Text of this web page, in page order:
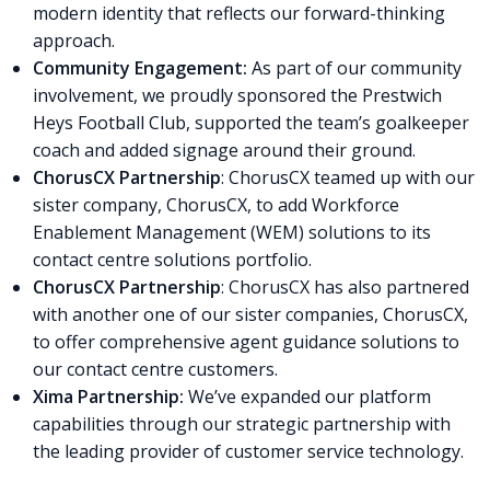
modern identity that reflects our forward-thinking
approach.
Community Engagement: As part of our community
involvement, we proudly sponsored the Prestwich
Heys Football Club, supported the team’s goalkeeper
coach and added signage around their ground.
ChorusCX Partnership: ChorusCX teamed up with our
sister company, ChorusCX, to add Workforce
Enablement Management (WEM) solutions to its
contact centre solutions portfolio.
ChorusCX Partnership: ChorusCX has also partnered
with another one of our sister companies, ChorusCX,
to offer comprehensive agent guidance solutions to
our contact centre customers.
Xima Partnership: We’ve expanded our platform
capabilities through our strategic partnership with
the leading provider of customer service technology.